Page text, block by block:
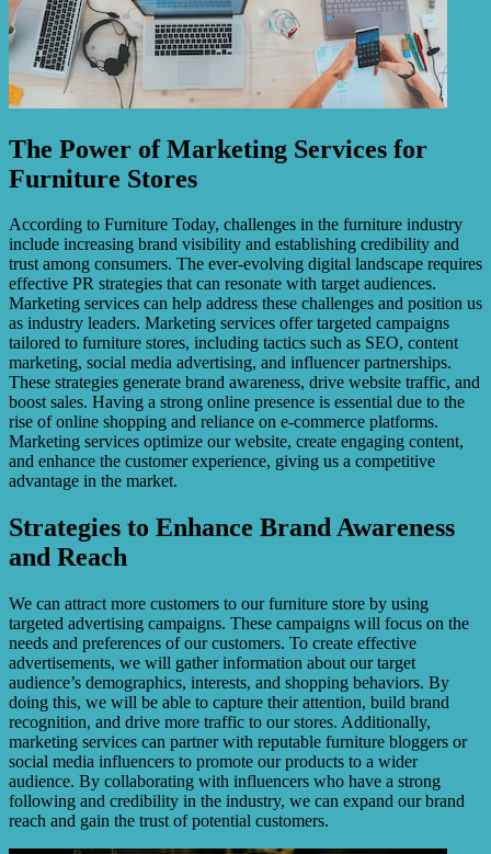
The Power of Marketing Services for
Furniture Stores
According to Furniture Today, challenges in the furniture industry
include increasing brand visibility and establishing credibility and
trust among consumers. The ever-evolving digital landscape requires
effective PR strategies that can resonate with target audiences.
Marketing services can help address these challenges and position us
as industry leaders. Marketing services offer targeted campaigns
tailored to furniture stores, including tactics such as SEO, content
marketing, social media advertising, and influencer partnerships.
These strategies generate brand awareness, drive website traffic, and
boost sales. Having a strong online presence is essential due to the
rise of online shopping and reliance on e-commerce platforms.
Marketing services optimize our website, create engaging content,
and enhance the customer experience, giving us a competitive
advantage in the market.
Strategies to Enhance Brand Awareness
and Reach
We can attract more customers to our furniture store by using
targeted advertising campaigns. These campaigns will focus on the
needs and preferences of our customers. To create effective
advertisements, we will gather information about our target
audience’s demographics, interests, and shopping behaviors. By
doing this, we will be able to capture their attention, build brand
recognition, and drive more traffic to our stores. Additionally,
marketing services can partner with reputable furniture bloggers or
social media influencers to promote our products to a wider
audience. By collaborating with influencers who have a strong
following and credibility in the industry, we can expand our brand
reach and gain the trust of potential customers.